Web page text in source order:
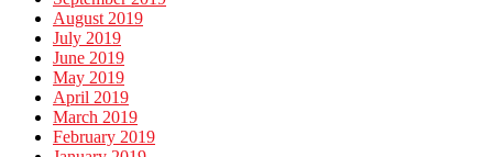
August 2019
July 2019
June 2019
May 2019
April 2019
March 2019
February 2019